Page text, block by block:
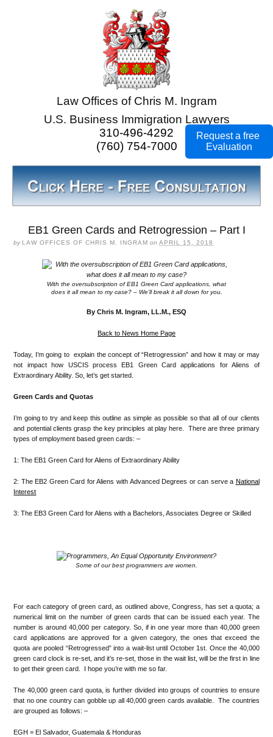
Law Offices of Chris M. Ingram
U.S. Business Immigration Lawyers
310-496-4292
(760) 754-7000
EB1 Green Cards and Retrogression – Part I
by LAW OFFICES OF CHRIS M. INGRAM onAPRIL 15, 2018
With the oversubscription of EB1 Green Card applications, what
does it all mean to my case? – We’ll break it all down for you.
By Chris M. Ingram, LL.M., ESQ
Back to News Home Page
Today, I’m going to explain the concept of “Retrogression” and how it may or may
not impact how USCIS process EB1 Green Card applications for Aliens of
Extraordinary Ability. So, let’s get started.
Green Cards and Quotas
I’m going to try and keep this outline as simple as possible so that all of our clients
and potential clients grasp the key principles at play here. There are three primary
types of employment based green cards: –
1: The EB1 Green Card for Aliens of Extraordinary Ability
2: The EB2 Green Card for Aliens with Advanced Degrees or can serve a National
Interest
3: The EB3 Green Card for Aliens with a Bachelors, Associates Degree or Skilled
Some of our best programmers are women.
For each category of green card, as outlined above, Congress, has set a quota; a
numerical limit on the number of green cards that can be issued each year. The
number is around 40,000 per category. So, if in one year more than 40,000 green
card applications are approved for a given category, the ones that exceed the
quota are pooled “Retrogressed” into a wait-list until October 1st. Once the 40,000
green card clock is re-set, and it’s re-set, those in the wait list, will be the first in line
to get their green card. I hope you’re with me so far.
The 40,000 green card quota, is further divided into groups of countries to ensure
that no one country can gobble up all 40,000 green cards available. The countries
are grouped as follows: –
EGH = El Salvador, Guatemala & Honduras
Request a free
Evaluation